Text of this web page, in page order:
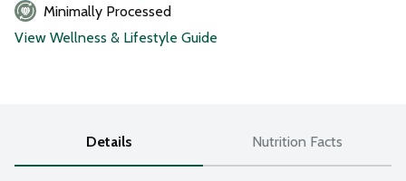
Minimally Processed
View Wellness & Lifestyle Guide
Details Nutrition Facts